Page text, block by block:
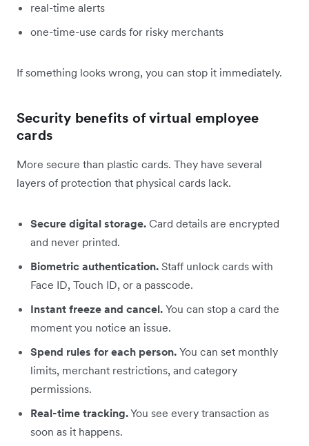
real-time alerts
one-time-use cards for risky merchants
If something looks wrong, you can stop it immediately.
Security benefits of virtual employee
cards
More secure than plastic cards. They have several
layers of protection that physical cards lack.
Secure digital storage. Card details are encrypted
and never printed.
Biometric authentication. Staff unlock cards with
Face ID, Touch ID, or a passcode.
Instant freeze and cancel. You can stop a card the
moment you notice an issue.
Spend rules for each person. You can set monthly
limits, merchant restrictions, and category
permissions.
Real-time tracking.You see every transaction as
soon as it happens.